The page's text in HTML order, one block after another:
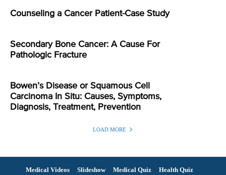
Counseling a Cancer Patient-Case Study
Secondary Bone Cancer: A Cause For
Pathologic Fracture
Bowen’s Disease or Squamous Cell
Carcinoma In Situ: Causes, Symptoms,
Diagnosis, Treatment, Prevention
LOAD MORE
Medical Videos Slideshow Medical Quiz
Health Quiz